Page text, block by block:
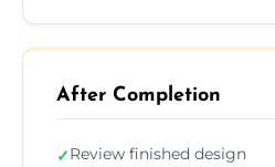
After Completion
✓Review finished design